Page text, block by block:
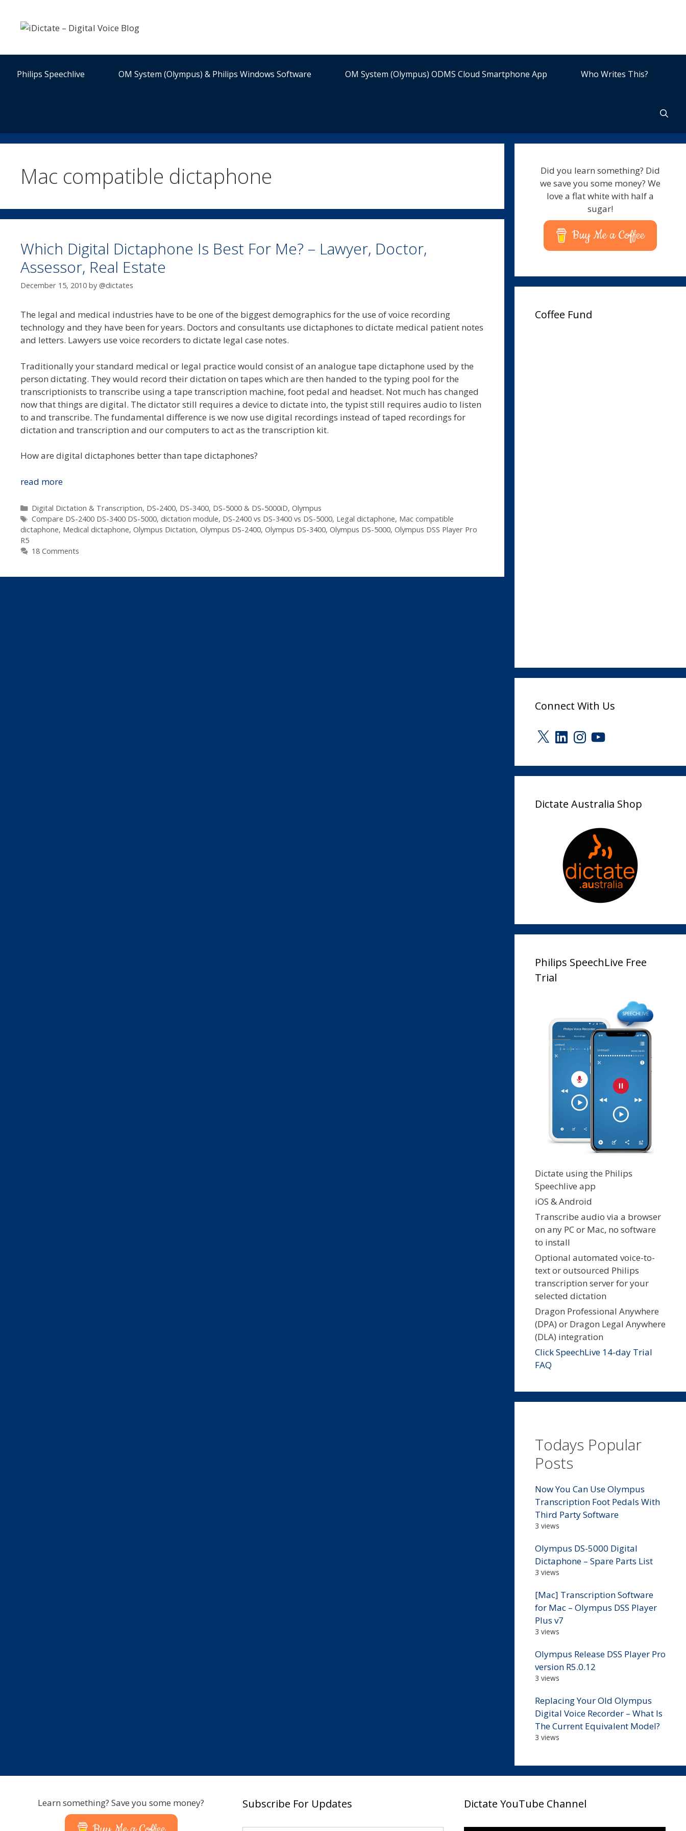
content
Philips Speechlive OM System (Olympus) & Philips Windows Software OM System (Olympus) ODMS Cloud Smartphone App Who Writes This?
Mac compatible dictaphone
Which Digital Dictaphone Is Best For Me? – Lawyer, Doctor,
Assessor, Real Estate
December 15, 2010 by @dictates
The legal and medical industries have to be one of the biggest demographics for the use of voice recording
technology and they have been for years. Doctors and consultants use dictaphones to dictate medical patient notes
and letters. Lawyers use voice recorders to dictate legal case notes.
Traditionally your standard medical or legal practice would consist of an analogue tape dictaphone used by the
person dictating. They would record their dictation on tapes which are then handed to the typing pool for the
transcriptionists to transcribe using a tape transcription machine, foot pedal and headset. Not much has changed
now that things are digital. The dictator still requires a device to dictate into, the typist still requires audio to listen
to and transcribe. The fundamental difference is we now use digital recordings instead of taped recordings for
dictation and transcription and our computers to act as the transcription kit.
How are digital dictaphones better than tape dictaphones?
read moreWhich
Dictaphone
Is
Best
Me?
Categories
Digital Dictation & Transcription, DS-2400, DS-3400, DS-5000 & DS-5000iD, Olympus
Tags
Compare DS-2400 DS-3400 DS-5000, dictation module, DS-2400 vs DS-3400 vs DS-5000, Legal dictaphone, Mac compatible
dictaphone, Medical dictaphone, Olympus Dictation, Olympus DS-2400, Olympus DS-3400, Olympus DS-5000, Olympus DSS Player Pro
R5
18 Comments
Did you learn something? Did
we save you some money? We
love a flat white with half a
sugar!
Buy Me a Coffee
Coffee Fund
Connect With Us
X LinkedInInstagram
YouTube
Dictate Australia Shop
Philips SpeechLive Free
Trial
Dictate using the Philips
Speechlive app
iOS & Android
Transcribe audio via a browser
on any PC or Mac, no software
to install
Optional automated voice-to-
text or outsourced Philips
transcription server for your
selected dictation
Dragon Professional Anywhere
(DPA) or Dragon Legal Anywhere
(DLA) integration
Click SpeechLive 14-day Trial
FAQ
Todays Popular
Posts
Now You Can Use Olympus
Transcription Foot Pedals With
Third Party Software
3 views
Olympus DS-5000 Digital
Dictaphone – Spare Parts List
3 views
[Mac] Transcription Software
for Mac – Olympus DSS Player
Plus v7
3 views
Olympus Release DSS Player Pro
version R5.0.12
3 views
Replacing Your Old Olympus
Digital Voice Recorder – What Is
The Current Equivalent Model?
3 views
Learn something? Save you some money? Subscribe For Updates Dictate YouTube Channel